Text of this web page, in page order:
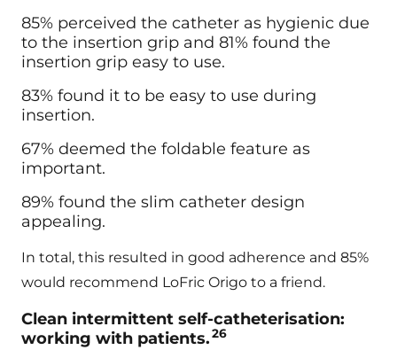
85% perceived the catheter as hygienic due
to the insertion grip and 81% found the
insertion grip easy to use.
83% found it to be easy to use during
insertion.
67% deemed the foldable feature as
important.
89% found the slim catheter design
appealing.
In total, this resulted in good adherence and 85%
would recommend LoFric Origo to a friend.
Clean intermittent self-catheterisation:
working with patients.26